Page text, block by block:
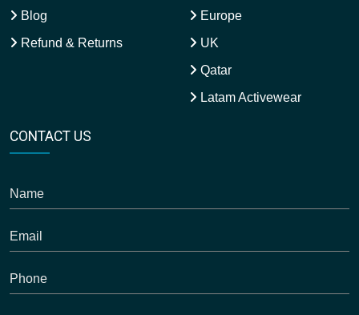
Blog
Refund & Returns
Europe
UK
Qatar
Latam Activewear
CONTACT US